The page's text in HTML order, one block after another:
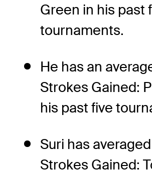
Green in his past
tournaments.
He has an
Strokes Gained:
his past five
Suri has
Strokes Gained: